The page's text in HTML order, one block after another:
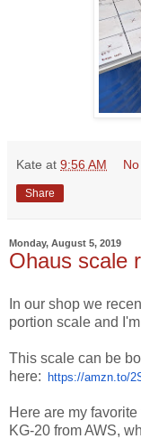
Kate at 9:56 AM
Share
Monday, August 5, 2019
Ohaus scale
In our shop we
portion scale and
This scale can be
here:
https://amzn.to/
Here are my
KG-20 from AWS,